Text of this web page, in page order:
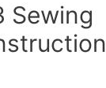
Sewing